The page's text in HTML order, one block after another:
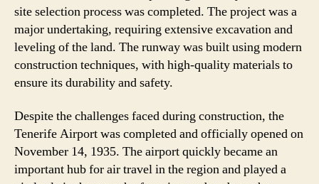
site selection process was completed. The project was a
major undertaking, requiring extensive excavation and
leveling of the land. The runway was built using modern
construction techniques, with high-quality materials to
ensure its durability and safety.
Despite the challenges faced during construction, the
Tenerife Airport was completed and officially opened on
November 14, 1935. The airport quickly became an
important hub for air travel in the region and played a